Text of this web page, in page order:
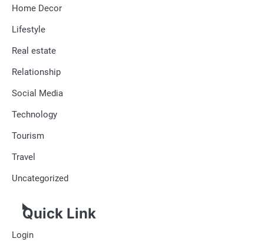
Home Decor
Lifestyle
Real estate
Relationship
Social Media
Technology
Tourism
Travel
Uncategorized
Quick Link
Login